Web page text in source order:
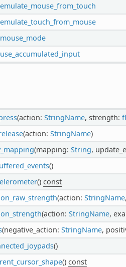
emulate_mouse_from_touch
emulate_touch_from_mouse
mouse_mode
use_accumulated_input
(action: StringName, strength:
(action: StringName)
(mapping: String,
()
() const
(action: StringName
(action: StringName,
(negative_action: StringName,
()
() const